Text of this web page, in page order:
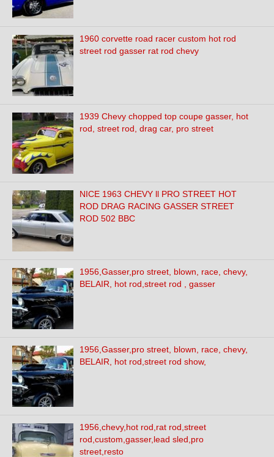
1960 corvette road racer custom hot rod
street rod gasser rat rod chevy
1939 Chevy chopped top coupe gasser, hot
rod, street rod, drag car, pro street
NICE 1963 CHEVY ll PRO STREET HOT
ROD DRAG RACING GASSER STREET
ROD 502 BBC
1956,Gasser,pro street, blown, race, chevy,
BELAIR, hot rod,street rod , gasser
1956,Gasser,pro street, blown, race, chevy,
BELAIR, hot rod,street rod show,
1956,chevy,hot rod,rat rod,street
rod,custom,gasser,lead sled,pro
street,resto